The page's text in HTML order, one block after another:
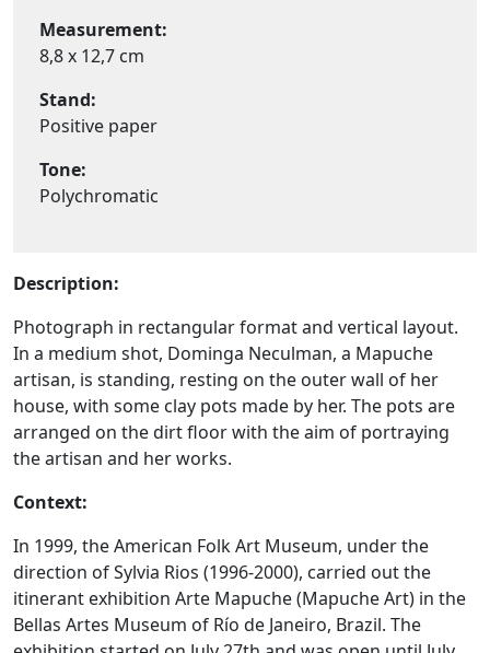
Measurement:
8,8 x 12,7 cm
Stand:
Positive paper
Tone:
Polychromatic
Description:
Photograph in rectangular format and vertical layout.
In a medium shot, Dominga Neculman, a Mapuche
artisan, is standing, resting on the outer wall of her
house, with some clay pots made by her. The pots are
arranged on the dirt floor with the aim of portraying
the artisan and her works.
Context:
In 1999, the American Folk Art Museum, under the
direction of Sylvia Rios (1996-2000), carried out the
itinerant exhibition Arte Mapuche (Mapuche Art) in the
Bellas Artes Museum of Río de Janeiro, Brazil. The